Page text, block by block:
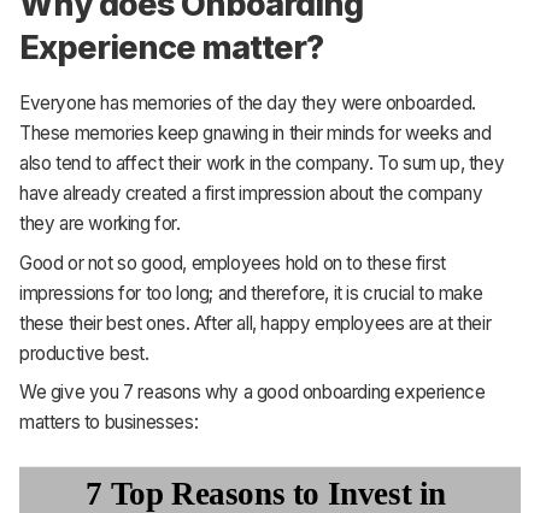
Experience matter?
Everyone has memories of the day they were onboarded.
These memories keep gnawing in their minds for weeks and
also tend to affect their work in the company. To sum up, they
have already created a first impression about the company
they are working for.
Good or not so good, employees hold on to these first
impressions for too long; and therefore, it is crucial to make
these their best ones. After all, happy employees are at their
productive best.
We give you 7 reasons why a good onboarding experience
matters to businesses:
7 Top Reasons to Invest in